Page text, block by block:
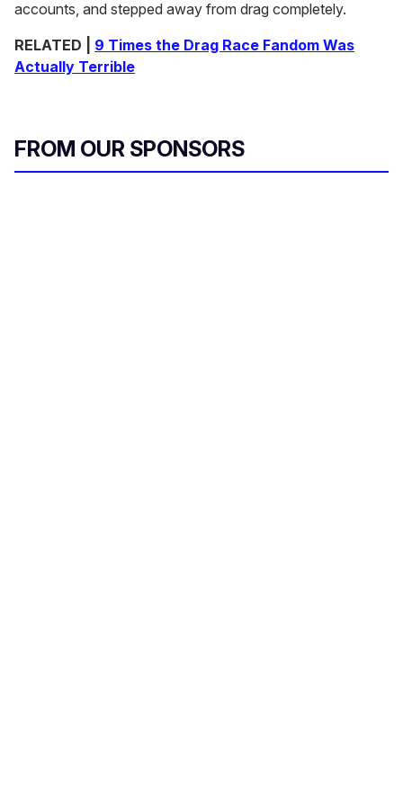
accounts, and stepped away from drag completely.
RELATED | 9 Times the Drag Race Fandom Was
Actually Terrible
FROM OUR SPONSORS